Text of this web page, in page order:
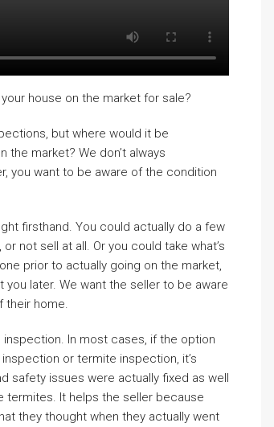
house on the market for sale?
but where would it be
market? We don’t always
you want to be aware of the condition
firsthand. You could actually do a few
not sell at all. Or you could take what’s
prior to actually going on the market,
later. We want the seller to be aware
home.
In most cases, if the option
or termite inspection, it’s
safety issues were actually fixed as well
termites. It helps the seller because
they thought when they actually went